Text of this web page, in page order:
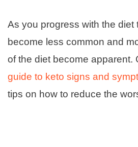
As you progress with the diet
become less common and
of the diet become apparent.
guide to keto signs and
tips on how to reduce the